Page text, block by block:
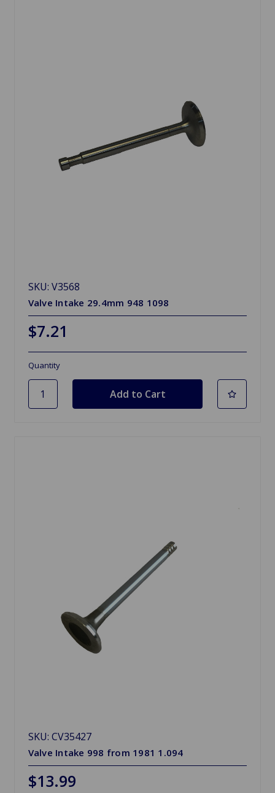
SKU: V3568
Valve Intake 29.4mm 948 1098
$7.21
Quantity
SKU: CV35427
Valve Intake 998 from 1981 1.094
$13.99